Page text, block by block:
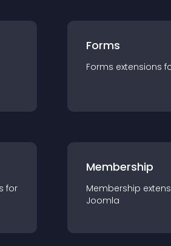
Forms
Forms extensions
s for
Membership
Membership
Joomla